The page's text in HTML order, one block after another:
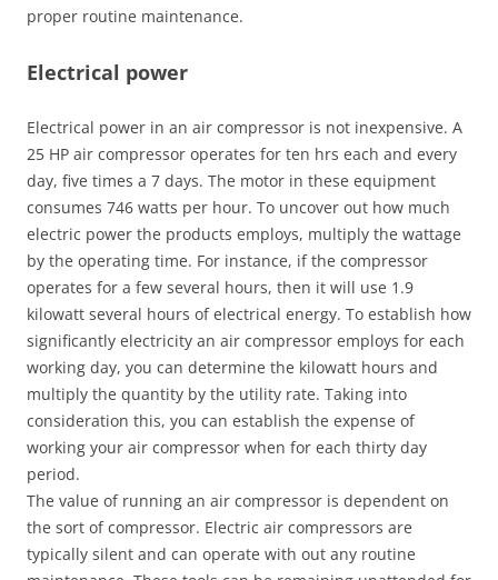
proper routine maintenance.
Electrical power
Electrical power in an air compressor is not inexpensive. A
25 HP air compressor operates for ten hrs each and every
day, five times a 7 days. The motor in these equipment
consumes 746 watts per hour. To uncover out how much
electric power the products employs, multiply the wattage
by the operating time. For instance, if the compressor
operates for a few several hours, then it will use 1.9
kilowatt several hours of electrical energy. To establish how
significantly electricity an air compressor employs for each
working day, you can determine the kilowatt hours and
multiply the quantity by the utility rate. Taking into
consideration this, you can establish the expense of
working your air compressor when for each thirty day
period.
The value of running an air compressor is dependent on
the sort of compressor. Electric air compressors are
typically silent and can operate with out any routine